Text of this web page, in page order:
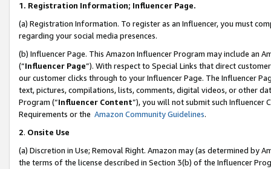
1. Registration Information; Influencer Page.
(a) Registration Information. To register as an Influencer, you must
regarding your social media presences.
(b) Influencer Page. This Amazon Influencer Program may include an
(“Influencer Page”). With respect to Special Links that direct
our customer clicks through to your Influencer Page. The Influencer
text, pictures, compilations, lists, comments, digital videos, or other
Program (“Influencer Content”), you will not submit such
Requirements or the Amazon Community Guidelines.
2. Onsite Use
(a) Discretion in Use; Removal Right. Amazon may (as determined by
the terms of the license described in Section 3(b) of the Influencer